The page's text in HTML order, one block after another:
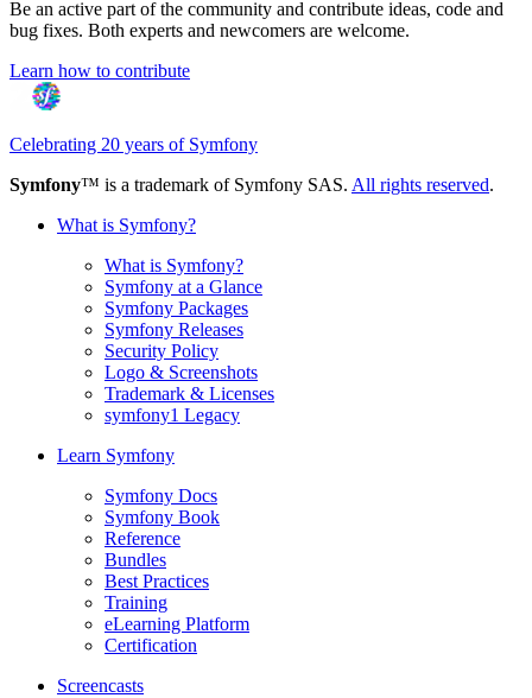
Be an active part of the community and contribute ideas, code and
bug fixes. Both experts and newcomers are welcome.
Learn how to contribute
Celebrating 20 years of Symfony
Symfony™ is a trademark of Symfony SAS. All rights reserved.
What is Symfony?
What is Symfony?
Symfony at a Glance
Symfony Packages
Symfony Releases
Security Policy
Logo & Screenshots
Trademark & Licenses
symfony1 Legacy
Learn Symfony
Symfony Docs
Symfony Book
Reference
Bundles
Best Practices
Training
eLearning Platform
Certification
Screencasts